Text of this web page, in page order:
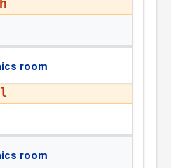
room
room